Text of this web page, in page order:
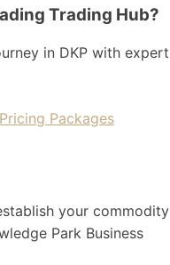
Trading Hub?
in DKP with expert
Packages
your commodity
Park Business